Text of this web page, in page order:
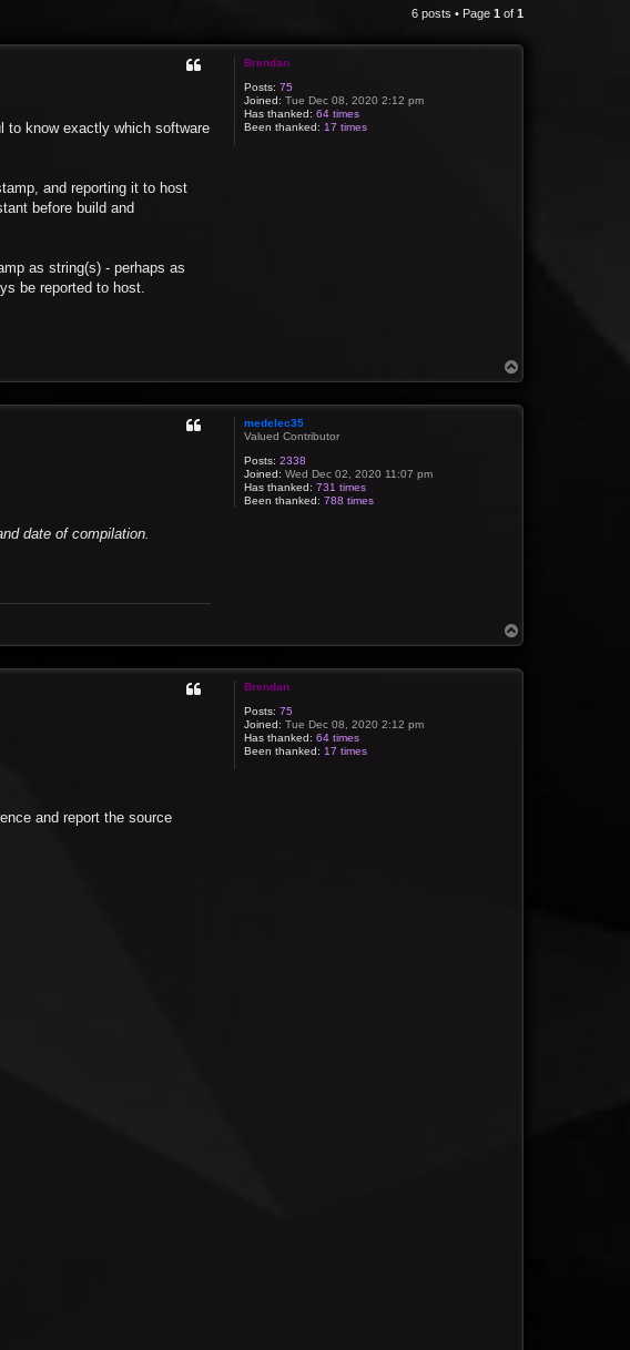
6 posts • Page 1 of 1
Brendan
Posts: 75
Joined: Tue Dec 08, 2020 2:12 pm
Has thanked: 64 times
Been thanked: 17 times
to know exactly which software
and reporting it to host
before build and
as string(s) - perhaps as
be reported to host.
o
medelec35
Valued Contributor
Posts: 2338
Joined: Wed Dec 02, 2020 11:07 pm
Has thanked: 731 times
Been thanked: 788 times
date of compilation.
o
Brendan
Posts: 75
Joined: Tue Dec 08, 2020 2:12 pm
Has thanked: 64 times
Been thanked: 17 times
and report the source